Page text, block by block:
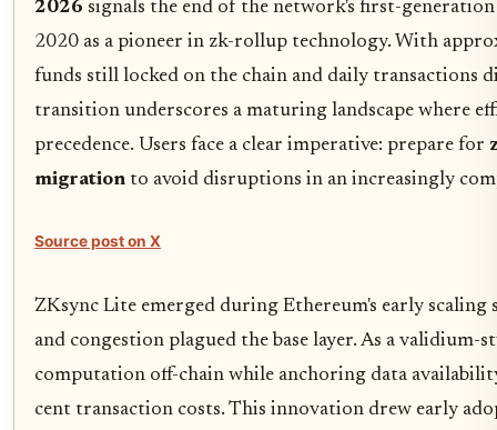
2026 signals the end of the network's first-
2020 as a pioneer in zk-rollup technology. With
funds still locked on the chain and daily transactions
transition underscores a maturing landscape where
precedence. Users face a clear imperative: prepare for
migration to avoid disruptions in an increasingly
Source post on X
ZKsync Lite emerged during Ethereum's early scaling
and congestion plagued the base layer. As a
computation off-chain while anchoring data
cent transaction costs. This innovation drew early